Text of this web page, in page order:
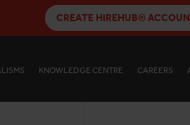
CREATE HIREHUB®
KNOWLEDGE CENTRE CAREERS